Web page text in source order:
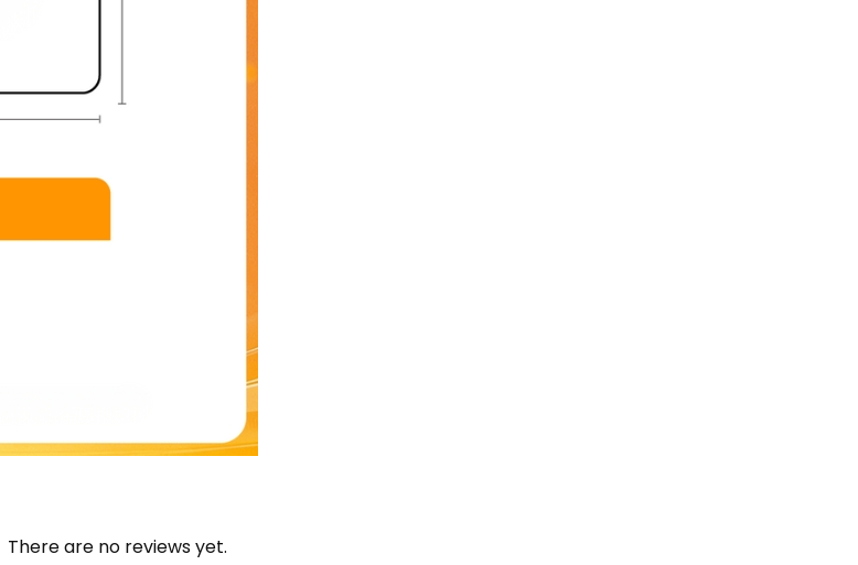
There are no reviews yet.